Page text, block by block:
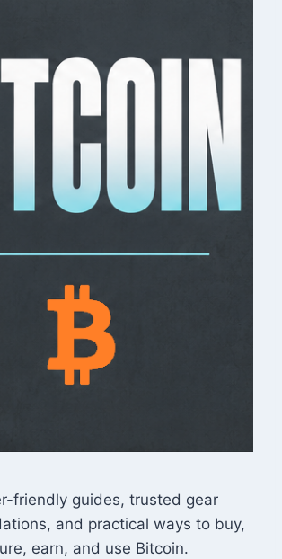
friendly guides, trusted gear
and practical ways to buy,
earn, and use Bitcoin.